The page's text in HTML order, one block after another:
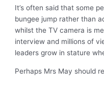
It’s often said that some
bungee jump rather than
whilst the TV camera is
interview and millions of
leaders grow in stature
Perhaps Mrs May should